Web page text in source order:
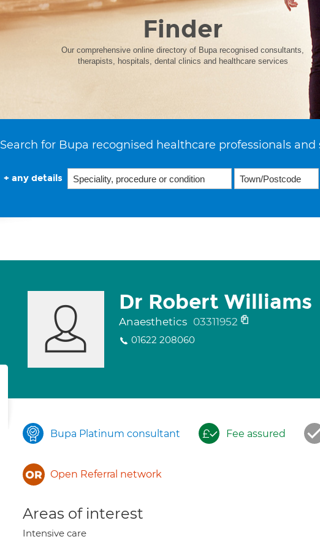
Finder
Our comprehensive online directory of Bupa recognised consultants,
therapists, hospitals, dental clinics and healthcare services
Search for Bupa recognised healthcare professionals and
+ any details
Dr Robert Williams
Anaesthetics 03311952
01622 208060
Bupa Platinum consultant Fee assured
Open Referral network
Areas of interest
Intensive care